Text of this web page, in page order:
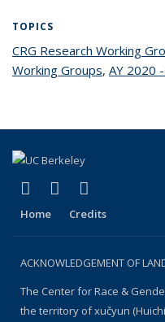
TOPICS
CRG Research Working
Working Groupstopic page
, AY 2020
Facebook
(link is external)
YouTube
(link is
Home Credits
ACKNOWLEDGEMENT OF
The Center for Race &
the territory of xučyun